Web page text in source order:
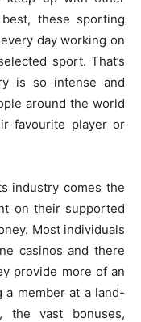
these sporting
day working on
sport. That’s
is so intense and
around the world
favourite player or
industry comes the
on their supported
Most individuals
casinos and there
provide more of an
a member at a land-
the vast bonuses,